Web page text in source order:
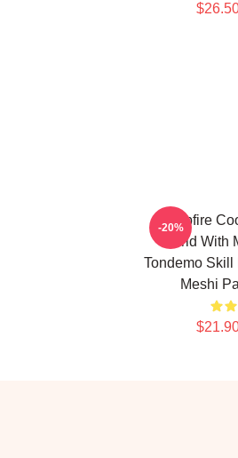
Campfire
World With
Tondemo Skill
Meshi
-20%